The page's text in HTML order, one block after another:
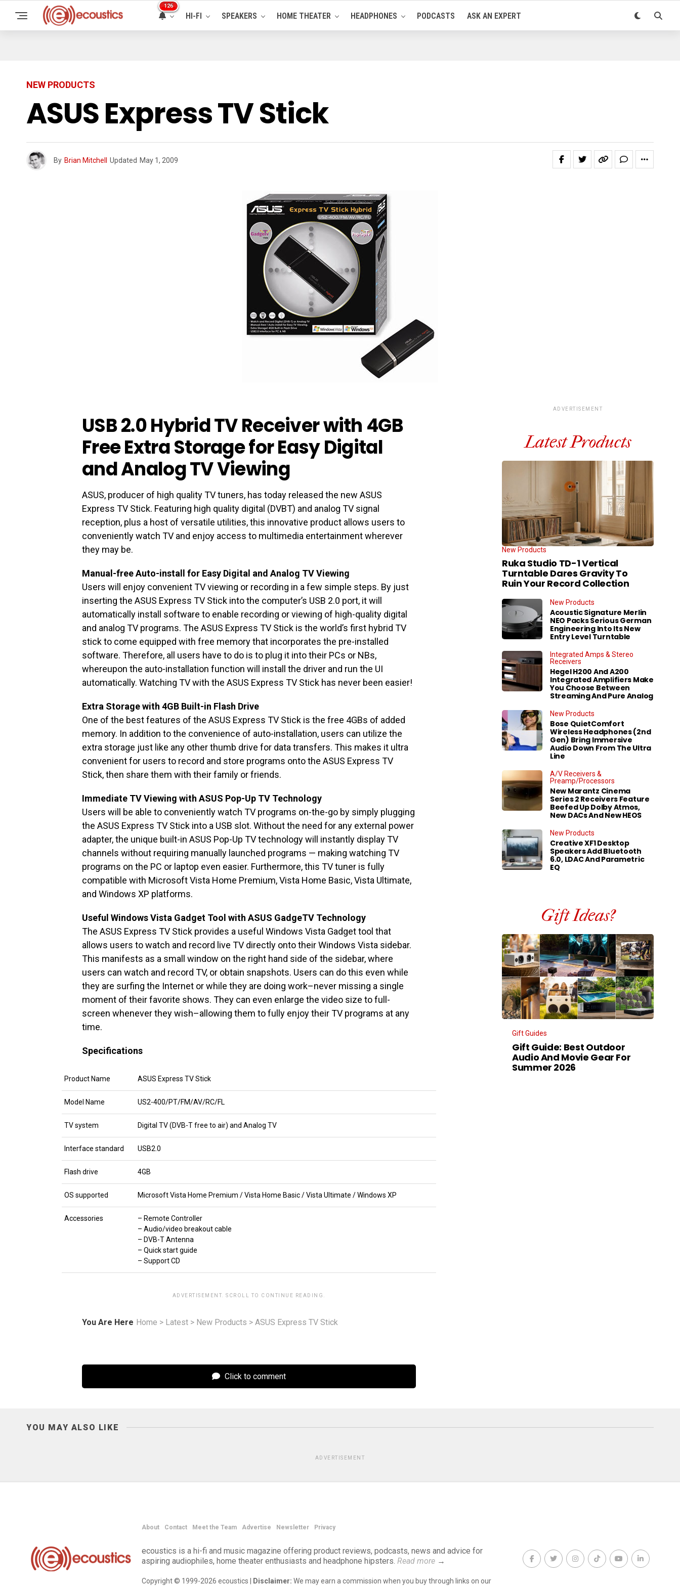
126
HI-FI SPEAKERS HOME THEATER HEADPHONES PODCASTS ASK AN EXPERT
NEW PRODUCTS
ASUS Express TV Stick
By Brian Mitchell Updated May 1, 2009
USB 2.0 Hybrid TV Receiver with 4GB
Free Extra Storage for Easy Digital
and Analog TV Viewing
ASUS, producer of high quality TV tuners, has today released the new ASUS
Express TV Stick. Featuring high quality digital (DVBT) and analog TV signal
reception, plus a host of versatile utilities, this innovative product allows users to
conveniently watch TV and enjoy access to multimedia entertainment wherever
they may be.
Manual-free Auto-install for Easy Digital and Analog TV Viewing
Users will enjoy convenient TV viewing or recording in a few simple steps. By just
inserting the ASUS Express TV Stick into the computer’s USB 2.0 port, it will
automatically install software to enable recording or viewing of high-quality digital
and analog TV programs. The ASUS Express TV Stick is the world’s first hybrid TV
stick to come equipped with free memory that incorporates the pre-installed
software. Therefore, all users have to do is to plug it into their PCs or NBs,
whereupon the auto-installation function will install the driver and run the UI
automatically. Watching TV with the ASUS Express TV Stick has never been easier!
Extra Storage with 4GB Built-in Flash Drive
One of the best features of the ASUS Express TV Stick is the free 4GBs of added
memory. In addition to the convenience of auto-installation, users can utilize the
extra storage just like any other thumb drive for data transfers. This makes it ultra
convenient for users to record and store programs onto the ASUS Express TV
Stick, then share them with their family or friends.
Immediate TV Viewing with ASUS Pop-Up TV Technology
Users will be able to conveniently watch TV programs on-the-go by simply plugging
the ASUS Express TV Stick into a USB slot. Without the need for any external power
adapter, the unique built-in ASUS Pop-Up TV technology will instantly display TV
channels without requiring manually launched programs — making watching TV
programs on the PC or laptop even easier. Furthermore, this TV tuner is fully
compatible with Microsoft Vista Home Premium, Vista Home Basic, Vista Ultimate,
and Windows XP platforms.
Useful Windows Vista Gadget Tool with ASUS GadgeTV Technology
The ASUS Express TV Stick provides a useful Windows Vista Gadget tool that
allows users to watch and record live TV directly onto their Windows Vista sidebar.
This manifests as a small window on the right hand side of the sidebar, where
users can watch and record TV, or obtain snapshots. Users can do this even while
they are surfing the Internet or while they are doing work–never missing a single
moment of their favorite shows. They can even enlarge the video size to full-
screen whenever they wish–allowing them to fully enjoy their TV programs at any
time.
Specifications
Product Name ASUS Express TV Stick
Model Name US2-400/PT/FM/AV/RC/FL
TV system Digital TV (DVB-T free to air) and Analog TV
Interface standard USB2.0
Flash drive 4GB
OS supported Microsoft Vista Home Premium / Vista Home Basic / Vista Ultimate / Windows XP
Accessories
– Remote Controller
– Audio/video breakout cable
– DVB-T Antenna
– Quick start guide
– Support CD
ADVERTISEMENT. SCROLL TO CONTINUE READING.
You Are Here Home > Latest > New Products > ASUS Express TV Stick
Click to comment
ADVERTISEMENT
Latest Products
New Products
Ruka Studio TD-1 Vertical
Turntable Dares Gravity To
Ruin Your Record Collection
New Products
Acoustic Signature Merlin
NEO Packs Serious German
Engineering Into Its New
Entry Level Turntable
Integrated Amps & Stereo
Receivers
Hegel H200 And A200
Integrated Amplifiers Make
You Choose Between
Streaming And Pure Analog
New Products
Bose QuietComfort
Wireless Headphones (2nd
Gen) Bring Immersive
Audio Down From The Ultra
Line
A/V Receivers &
Preamp/Processors
New Marantz Cinema
Series 2 Receivers Feature
Beefed Up Dolby Atmos,
New DACs And New HEOS
New Products
Creative XF1 Desktop
Speakers Add Bluetooth
6.0, LDAC And Parametric
EQ
Gift Ideas?
Gift Guides
Gift Guide: Best Outdoor
Audio And Movie Gear For
Summer 2026
YOU MAY ALSO LIKE
ADVERTISEMENT
About Contact Meet the Team Advertise Newsletter Privacy
ecoustics is a hi-fi and music magazine offering product reviews, podcasts, news and advice for
aspiring audiophiles, home theater enthusiasts and headphone hipsters. Read more →
Copyright © 1999-2026 ecoustics | Disclaimer: We may earn a commission when you buy through links on our